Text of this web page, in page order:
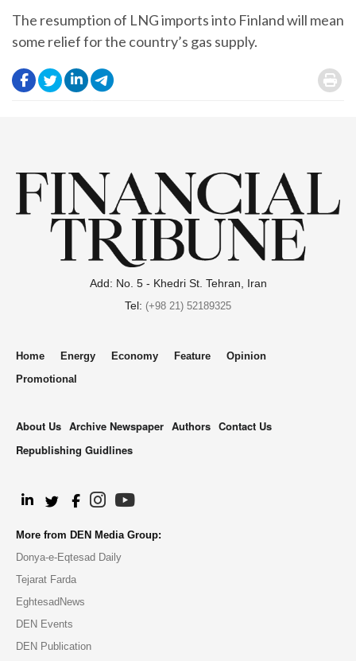
The resumption of LNG imports into Finland will mean
some relief for the country’s gas supply.
. .
.
.
Add: No. 5 - Khedri St. Tehran, Iran
Tel: (+98 21) 52189325
Home Energy Economy Feature
Opinion
Promotional
About Us Archive Newspaper Authors Contact Us
Republishing Guidlines
More from DEN Media Group:
Donya-e-Eqtesad Daily
Tejarat Farda
EghtesadNews
DEN Events
DEN Publication